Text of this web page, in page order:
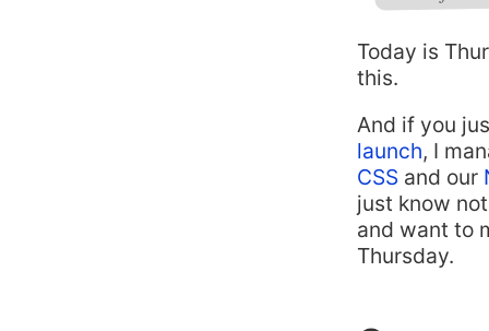
Today is
this.
And if you
launch, I
CSS and our
just know
and want to
Thursday.